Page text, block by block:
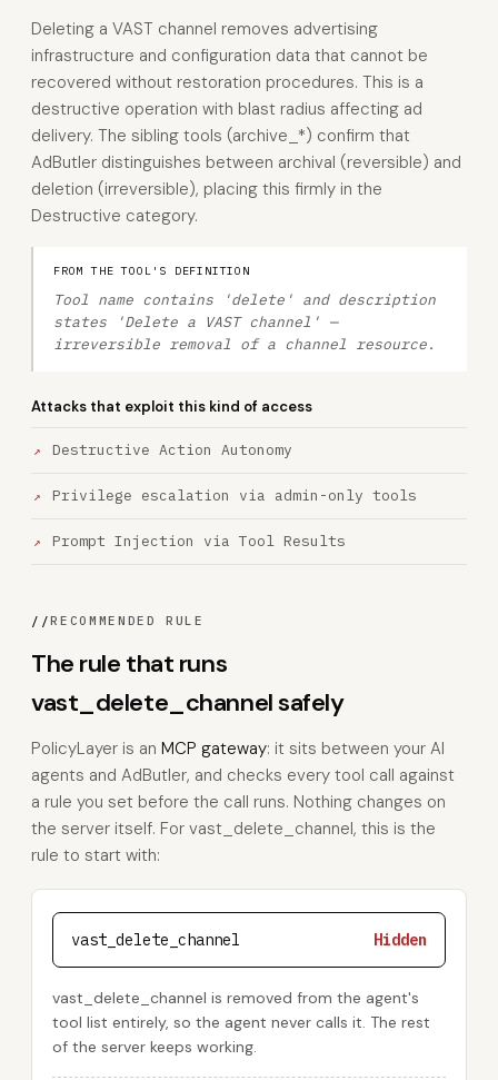
Deleting a VAST channel removes advertising
infrastructure and configuration data that cannot be
recovered without restoration procedures. This is a
destructive operation with blast radius affecting ad
delivery. The sibling tools (archive_*) confirm that
AdButler distinguishes between archival (reversible) and
deletion (irreversible), placing this firmly in the
Destructive category.
FROM THE TOOL'S DEFINITION
Tool name contains 'delete' and description
states 'Delete a VAST channel' —
irreversible removal of a channel resource.
Attacks that exploit this kind of access
Destructive Action Autonomy
Privilege escalation via admin-only tools
Prompt Injection via Tool Results
//RECOMMENDED RULE
The rule that runs
vast_delete_channel safely
PolicyLayer is an MCP gateway: it sits between your AI
agents and AdButler, and checks every tool call against
a rule you set before the call runs. Nothing changes on
the server itself. For vast_delete_channel, this is the
rule to start with:
vast_delete_channel Hidden
vast_delete_channel is removed from the agent's
tool list entirely, so the agent never calls it. The rest
of the server keeps working.